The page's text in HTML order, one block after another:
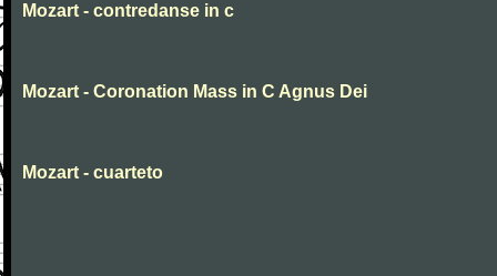
Mozart - contredanse in c
Mozart - Coronation Mass in C Agnus Dei
Mozart - cuarteto